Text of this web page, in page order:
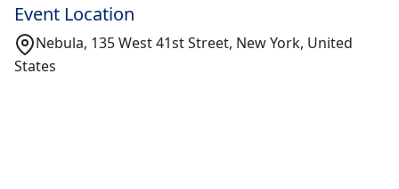
Event Location
Nebula, 135 West 41st Street, New York, United
States